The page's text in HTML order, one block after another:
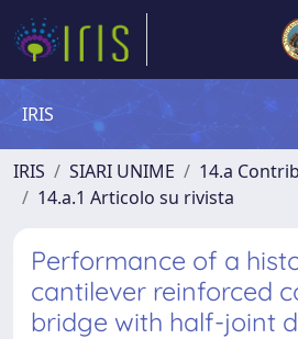
IRIS
IRIS SIARI UNIME
14.a
14.a.1 Articolo su rivista
Performance of a
cantilever reinforced
bridge with half-joint